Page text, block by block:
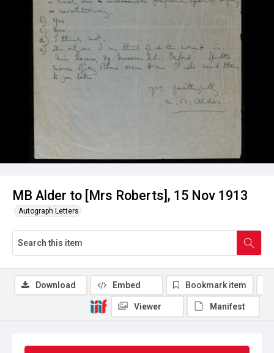
MB Alder to [Mrs Roberts], 15 Nov 1913
Autograph Letters
Download Embed Bookmark item
Viewer Manifest